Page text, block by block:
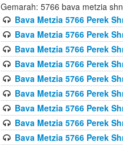
Gemarah: 5766 bava metzia
Bava Metzia 5766 Perek
Bava Metzia 5766 Perek
Bava Metzia 5766 Perek
Bava Metzia 5766 Perek
Bava Metzia 5766 Perek
Bava Metzia 5766 Perek
Bava Metzia 5766 Perek
Bava Metzia 5766 Perek
Bava Metzia 5766 Perek